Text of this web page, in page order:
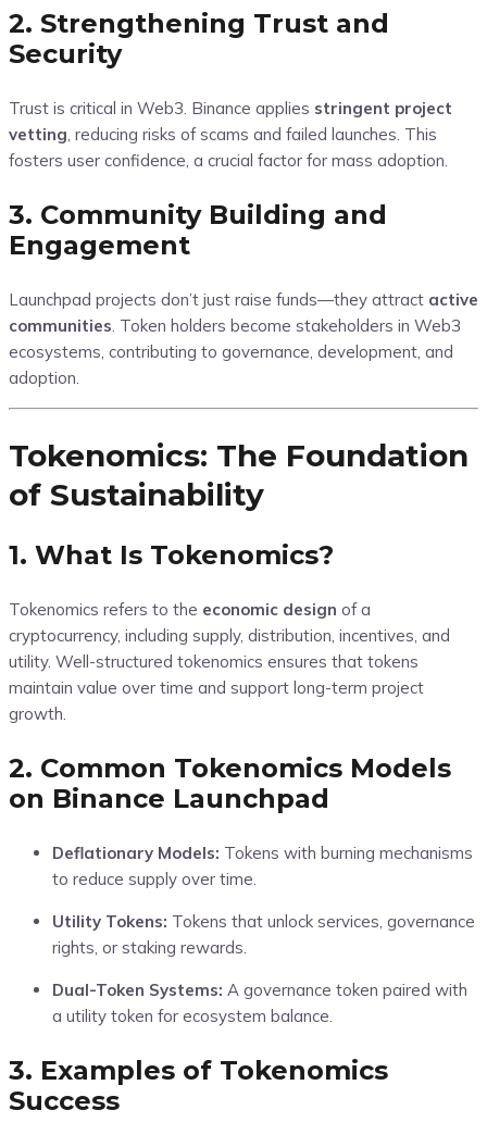
2. Strengthening Trust and
Security
Trust is critical in Web3. Binance applies stringent project
vetting, reducing risks of scams and failed launches. This
fosters user confidence, a crucial factor for mass adoption.
3. Community Building and
Engagement
Launchpad projects don’t just raise funds—they attract active
communities. Token holders become stakeholders in Web3
ecosystems, contributing to governance, development, and
adoption.
Tokenomics: The Foundation
of Sustainability
1. What Is Tokenomics?
Tokenomics refers to the economic design of a
cryptocurrency, including supply, distribution, incentives, and
utility. Well-structured tokenomics ensures that tokens
maintain value over time and support long-term project
growth.
2. Common Tokenomics Models
on Binance Launchpad
Deflationary Models: Tokens with burning mechanisms
to reduce supply over time.
Utility Tokens: Tokens that unlock services, governance
rights, or staking rewards.
Dual-Token Systems: A governance token paired with
a utility token for ecosystem balance.
3. Examples of Tokenomics
Success